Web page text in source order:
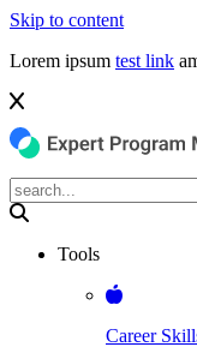
Skip to content
Lorem ipsum test link
Tools
Career